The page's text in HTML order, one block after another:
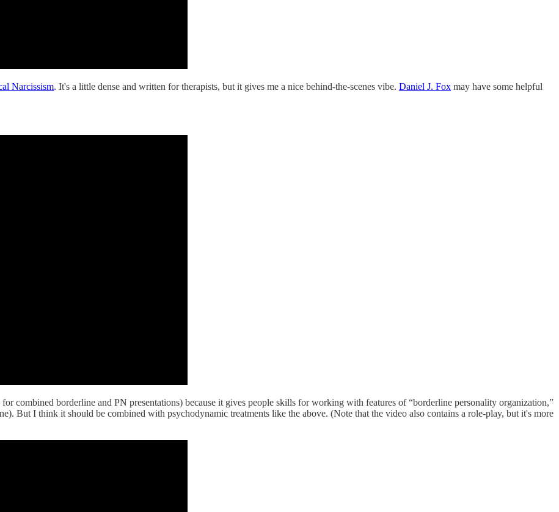
Narcissism. It's a little dense and written for therapists, but it gives me a nice behind-the-scenes vibe. Daniel J. Fox may have some helpful
combined borderline and PN presentations) because it gives people skills for working with features of “borderline personality organization,”
But I think it should be combined with psychodynamic treatments like the above. (Note that the video also contains a role-play, but it's more